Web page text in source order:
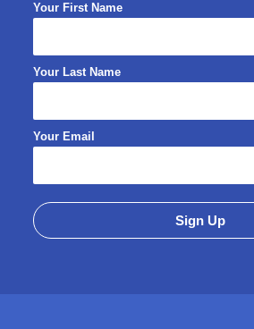
Your First Name
Your Last Name
Your Email